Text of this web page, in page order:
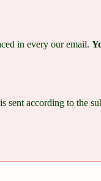
in every our email.
according to the